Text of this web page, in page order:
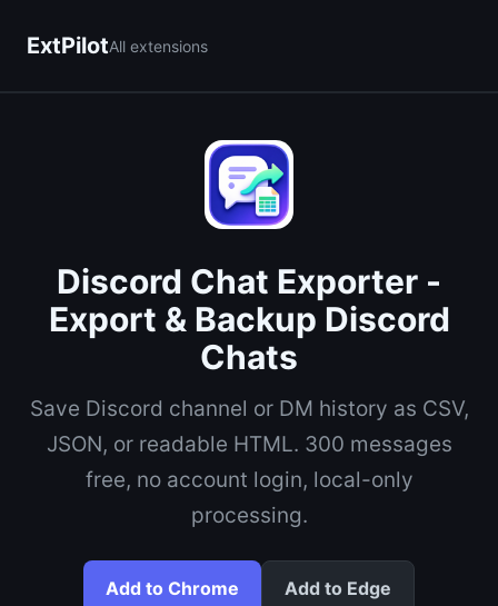
ExtPilotAll extensions
Discord Chat Exporter -
Export & Backup Discord
Chats
Save Discord channel or DM history as CSV,
JSON, or readable HTML. 300 messages
free, no account login, local-only
processing.
Add to Chrome Add to Edge